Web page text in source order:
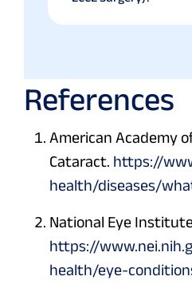
References
American Academy
Cataract. https://
health/diseases/
National Eye
https://
health/eye-